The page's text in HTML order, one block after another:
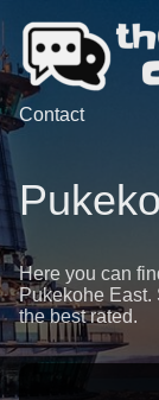
Contact
Here you can
Pukekohe East.
the best rated.